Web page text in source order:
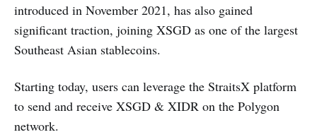
introduced in November 2021, has also gained
significant traction, joining XSGD as one of the largest
Southeast Asian stablecoins.
Starting today, users can leverage the StraitsX platform
to send and receive XSGD & XIDR on the Polygon
network.